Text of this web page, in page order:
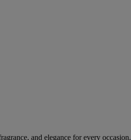
and elegance for every occasion.